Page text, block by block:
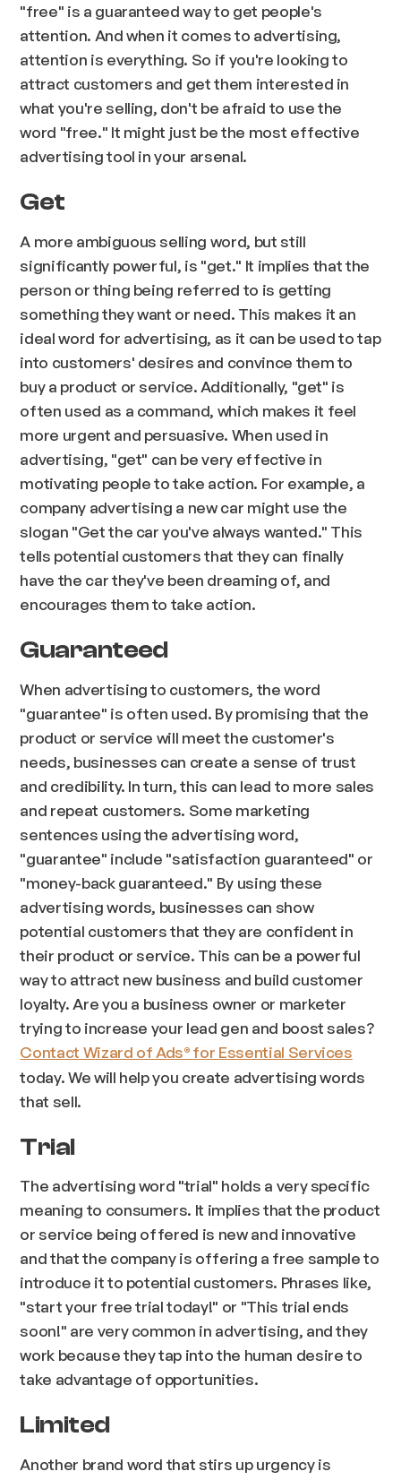
"free" is a guaranteed way to get people's
attention. And when it comes to advertising,
attention is everything. So if you're looking to
attract customers and get them interested in
what you're selling, don't be afraid to use the
word "free." It might just be the most effective
advertising tool in your arsenal.
Get
A more ambiguous selling word, but still
significantly powerful, is "get." It implies that the
person or thing being referred to is getting
something they want or need. This makes it an
ideal word for advertising, as it can be used to tap
into customers' desires and convince them to
buy a product or service. Additionally, "get" is
often used as a command, which makes it feel
more urgent and persuasive. When used in
advertising, "get" can be very effective in
motivating people to take action. For example, a
company advertising a new car might use the
slogan "Get the car you've always wanted." This
tells potential customers that they can finally
have the car they've been dreaming of, and
encourages them to take action.
Guaranteed
When advertising to customers, the word
"guarantee" is often used. By promising that the
product or service will meet the customer's
needs, businesses can create a sense of trust
and credibility. In turn, this can lead to more sales
and repeat customers. Some marketing
sentences using the advertising word,
"guarantee" include "satisfaction guaranteed" or
"money-back guaranteed." By using these
advertising words, businesses can show
potential customers that they are confident in
their product or service. This can be a powerful
way to attract new business and build customer
loyalty. Are you a business owner or marketer
trying to increase your lead gen and boost sales?
Contact Wizard of Ads® for Essential Services
today. We will help you create advertising words
that sell.
Trial
The advertising word "trial" holds a very specific
meaning to consumers. It implies that the product
or service being offered is new and innovative
and that the company is offering a free sample to
introduce it to potential customers. Phrases like,
"start your free trial today!" or "This trial ends
soon!" are very common in advertising, and they
work because they tap into the human desire to
take advantage of opportunities.
Limited
Another brand word that stirs up urgency is